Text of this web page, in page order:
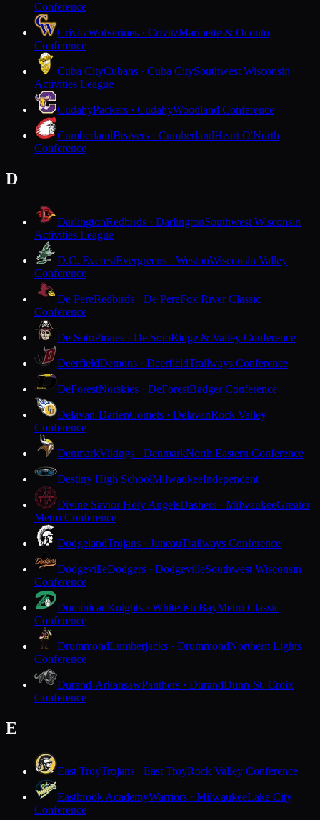
Conference
CrivitzWolverines · CrivitzMarinette & Oconto
Conference
Cuba CityCubans · Cuba CitySouthwest Wisconsin
Activities League
CudahyPackers · CudahyWoodland Conference
CumberlandBeavers · CumberlandHeart O'North
Conference
D
DarlingtonRedbirds · DarlingtonSouthwest Wisconsin
Activities League
D.C. EverestEvergreens · WestonWisconsin Valley
Conference
De PereRedbirds · De PereFox River Classic
Conference
De SotoPirates · De SotoRidge & Valley Conference
DeerfieldDemons · DeerfieldTrailways Conference
DeForestNorskies · DeForestBadger Conference
Delavan-DarienComets · DelavanRock Valley
Conference
DenmarkVikings · DenmarkNorth Eastern Conference
Destiny High SchoolMilwaukeeIndependent
Divine Savior Holy AngelsDashers · MilwaukeeGreater
Metro Conference
DodgelandTrojans · JuneauTrailways Conference
DodgevilleDodgers · DodgevilleSouthwest Wisconsin
Conference
DominicanKnights · Whitefish BayMetro Classic
Conference
DrummondLumberjacks · DrummondNorthern Lights
Conference
Durand-ArkansawPanthers · DurandDunn-St. Croix
Conference
E
East TroyTrojans · East TroyRock Valley Conference
Eastbrook AcademyWarriors · MilwaukeeLake City
Conference